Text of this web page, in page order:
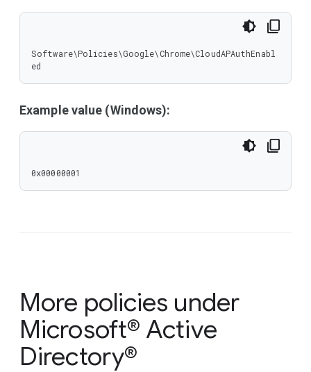
Software\Policies\Google\Chrome\CloudAPAuthEnabl
ed
Example value (Windows):
0x00000001
More policies under
Microsoft® Active
Directory®